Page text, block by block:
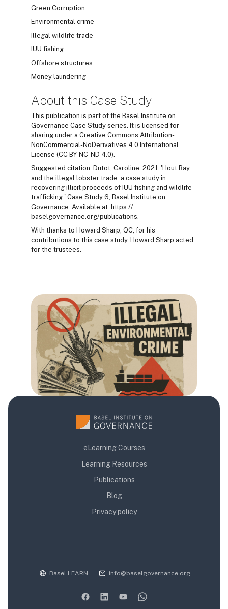
Green Corruption
Environmental crime
Illegal wildlife trade
IUU fishing
Offshore structures
Money laundering
About this Case Study
This publication is part of the Basel Institute on
Governance Case Study series. It is licensed for
sharing under a Creative Commons Attribution-
NonCommercial-NoDerivatives 4.0 International
License (CC BY-NC-ND 4.0).
Suggested citation: Dutot, Caroline. 2021. 'Hout Bay
and the illegal lobster trade: a case study in
recovering illicit proceeds of IUU fishing and wildlife
trafficking.' Case Study 6, Basel Institute on
Governance. Available at: https://
baselgovernance.org/publications.
With thanks to Howard Sharp, QC, for his
contributions to this case study. Howard Sharp acted
for the trustees.
Blocks
Blocks
Blocks
eLearning Courses
Learning Resources
Publications
Blog
Privacy policy
Basel LEARN info@baselgovernance.org